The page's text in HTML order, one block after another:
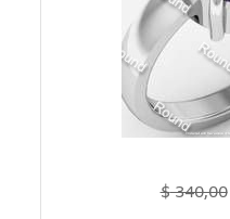
$340,00